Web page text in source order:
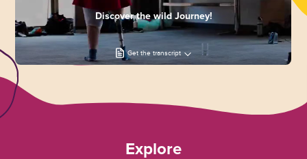
Discover the wild Journey!
Get the transcript
Explore